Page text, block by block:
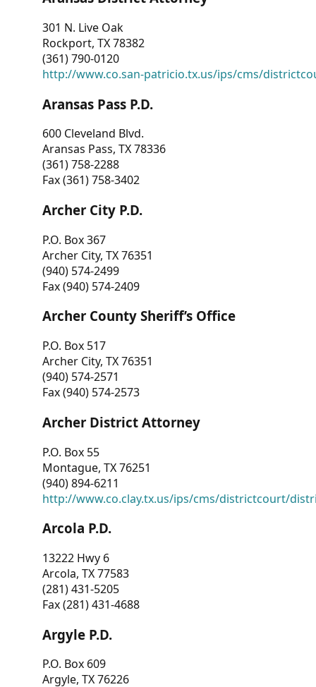
301 N. Live Oak
Rockport, TX 78382
(361) 790-0120
http://www.co.san-patricio.tx.us/ips/cms/
Aransas Pass P.D.
600 Cleveland Blvd.
Aransas Pass, TX 78336
(361) 758-2288
Fax (361) 758-3402
Archer City P.D.
P.O. Box 367
Archer City, TX 76351
(940) 574-2499
Fax (940) 574-2409
Archer County Sheriff’s Office
P.O. Box 517
Archer City, TX 76351
(940) 574-2571
Fax (940) 574-2573
Archer District Attorney
P.O. Box 55
Montague, TX 76251
(940) 894-6211
http://www.co.clay.tx.us/ips/cms/districtcourt/
Arcola P.D.
13222 Hwy 6
Arcola, TX 77583
(281) 431-5205
Fax (281) 431-4688
Argyle P.D.
P.O. Box 609
Argyle, TX 76226